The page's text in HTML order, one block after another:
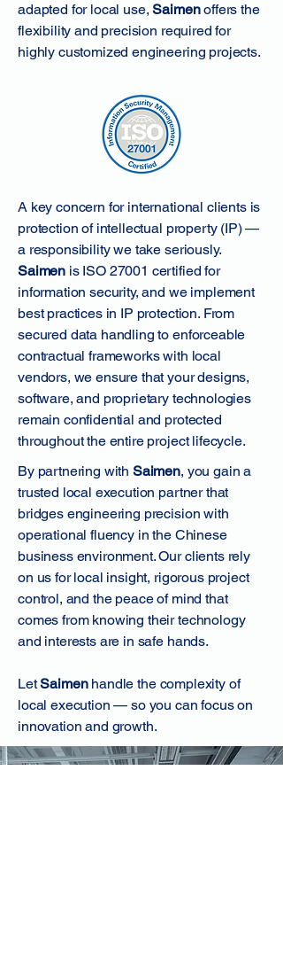
adapted for local use,Saimenoffers the
flexibility and precision required for
highly customized engineering projects.
A key concern for international clients is
protection of intellectual property (IP) —
a responsibility we take seriously.
Saimen is ISO 27001 certified for
information security, and we implement
best practices in IP protection. From
secured data handling to enforceable
contractual frameworks with local
vendors, we ensure that your designs,
software, and proprietary technologies
remain confidential and protected
throughout the entire project lifecycle.
By partnering with Saimen, you gain a
trusted local execution partner that
bridges engineering precision with
operational fluency in the Chinese
business environment. Our clients rely
on us for local insight, rigorous project
control, and the peace of mind that
comes from knowing their technology
and interests are in safe hands.
LetSaimenhandle the complexity of
local execution — so you can focus on
innovation and growth.